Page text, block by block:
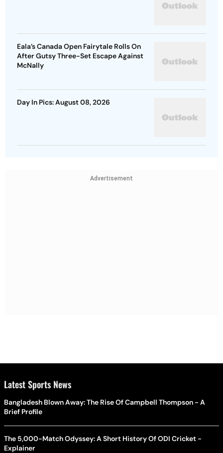
Eala’s Canada Open Fairytale Rolls On
After Gutsy Three-Set Escape Against
McNally
Day In Pics: August 08, 2026
Advertisement
Latest Sports News
Bangladesh Blown Away: The Rise Of Campbell Thompson - A
Brief Profile
The 5,000-Match Odyssey: A Short History Of ODI Cricket -
Explainer